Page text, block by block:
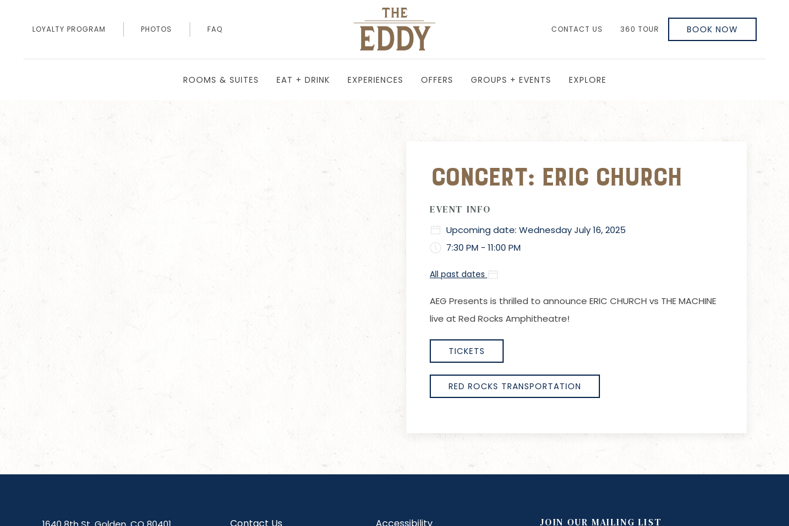
LOYALTY PROGRAM PHOTOS FAQ CONTACT US 360 TOUR BOOK NOW
ROOMS & SUITES EAT + DRINK EXPERIENCES OFFERS GROUPS + EVENTS EXPLORE
Concert: Eric Church
EVENT INFO
Upcoming date: Wednesday July 16, 2025
7:30 PM - 11:00 PM
All past dates
AEG Presents is thrilled to announce ERIC CHURCH vs THE MACHINE
live at Red Rocks Amphitheatre!
TICKETS
RED ROCKS TRANSPORTATION
JOIN OUR MAILING LIST